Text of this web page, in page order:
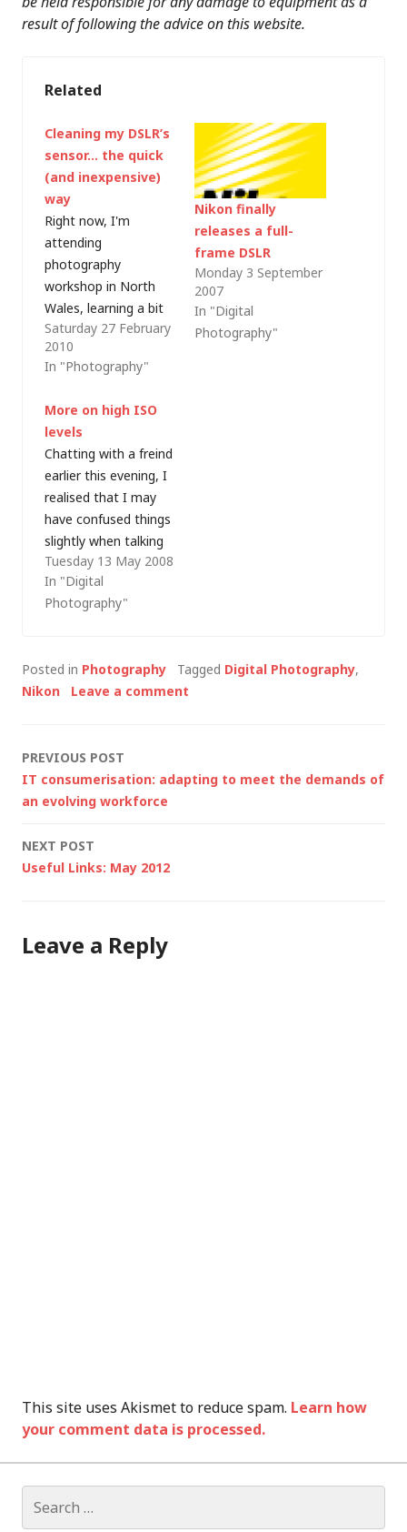
result of following the advice on this website.
Related
Cleaning my DSLR’s
sensor… the quick
(and inexpensive)
way
Right now, I'm
attending
photography
workshop in North
Wales, learning a bit
more about digital
photographic imaging.
It's been a good
yesterday afternoon,
I experienced a small
disaster as not only
dust but a tiny hair
had appeared on all
of the images I took,
indicating…
Saturday 27 February
2010
In "Photography"
Nikon finally
releases a full-
frame DSLR
Monday 3 September
2007
In "Digital
Photography"
More on high ISO
levels
Chatting with a freind
earlier this evening, I
realised that I may
have confused things
slightly when talking
about high ISO levels
in my post explaining
why not all
traditionally been
used to take
poor lighting…
Tuesday 13 May 2008
In "Digital
Photography"
Posted in Photography Tagged Digital Photography,
Nikon
Leave a comment
Post
navigation
PREVIOUS POST
IT consumerisation: adapting to meet the demands of
an evolving workforce
NEXT POST
Useful Links: May 2012
Leave a Reply
This site uses Akismet to reduce spam. Learn how
your comment data is processed.
for: